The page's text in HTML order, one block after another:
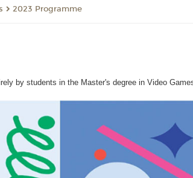
2023 Programme
by students in the Master's degree in Video